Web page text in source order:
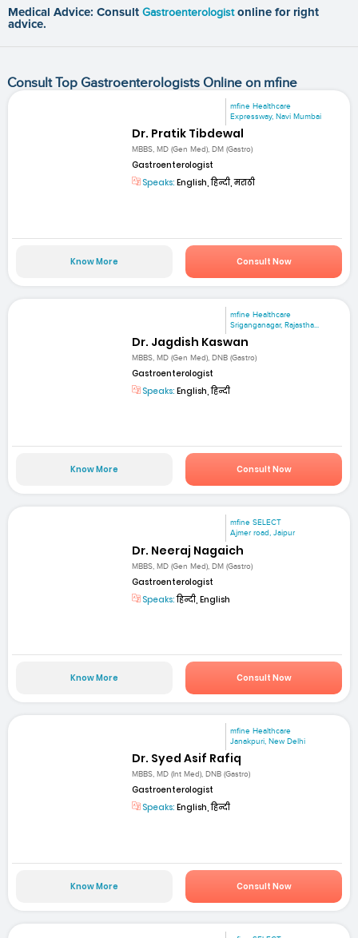
Medical Advice: Consult Gastroenterologist online for right
advice.
Consult Top Gastroenterologists Online on mfine
mfine Healthcare
Expressway, Navi Mumbai
Dr. Pratik Tibdewal
MBBS, MD (Gen Med), DM (Gastro)
Gastroenterologist
Speaks: English, हिन्दी, मराठी
Know More Consult Now
mfine Healthcare
Sriganganagar, Rajastha...
Dr. Jagdish Kaswan
MBBS, MD (Gen Med), DNB (Gastro)
Gastroenterologist
Speaks: English, हिन्दी
Know More Consult Now
mfine SELECT
Ajmer road, Jaipur
Dr. Neeraj Nagaich
MBBS, MD (Gen Med), DM (Gastro)
Gastroenterologist
Speaks:हिन्दी, English
Know More Consult Now
mfine Healthcare
Janakpuri, New Delhi
Dr. Syed Asif Rafiq
MBBS, MD (Int Med), DNB (Gastro)
Gastroenterologist
Speaks: English, हिन्दी
Know More Consult Now